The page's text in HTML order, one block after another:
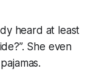
heard at least
She even